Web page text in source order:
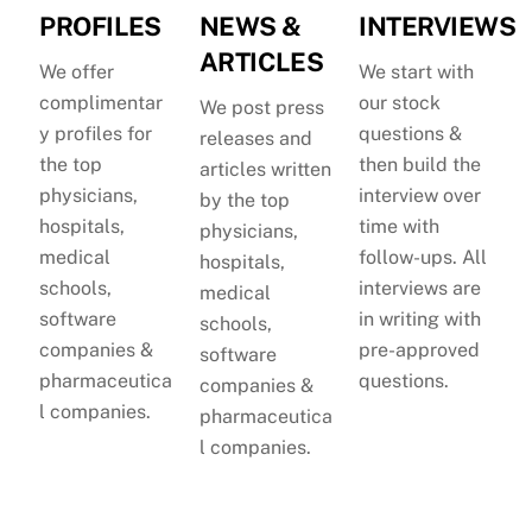
PROFILES
We offer
complimentar
y profiles for
the top
physicians,
hospitals,
medical
schools,
software
companies &
pharmaceutica
l companies.
NEWS &
ARTICLES
We post press
releases and
articles written
by the top
physicians,
hospitals,
medical
schools,
software
companies &
pharmaceutica
l companies.
INTERVIEWS
We start with
our stock
questions &
then build the
interview over
time with
follow-ups. All
interviews are
in writing with
pre-approved
questions.